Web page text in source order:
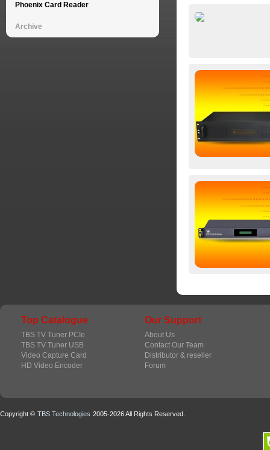
Phoenix Card Reader
Archive
Top Catalogue
TBS TV Tuner PCIe
TBS TV Tuner USB
Video Capture Card
HD Video Encoder
Our Support
About Us
Contact Our Team
Distributor & reseller
Forum
Copyright © TBS Technologies 2005-2026 All Rights Reserved.